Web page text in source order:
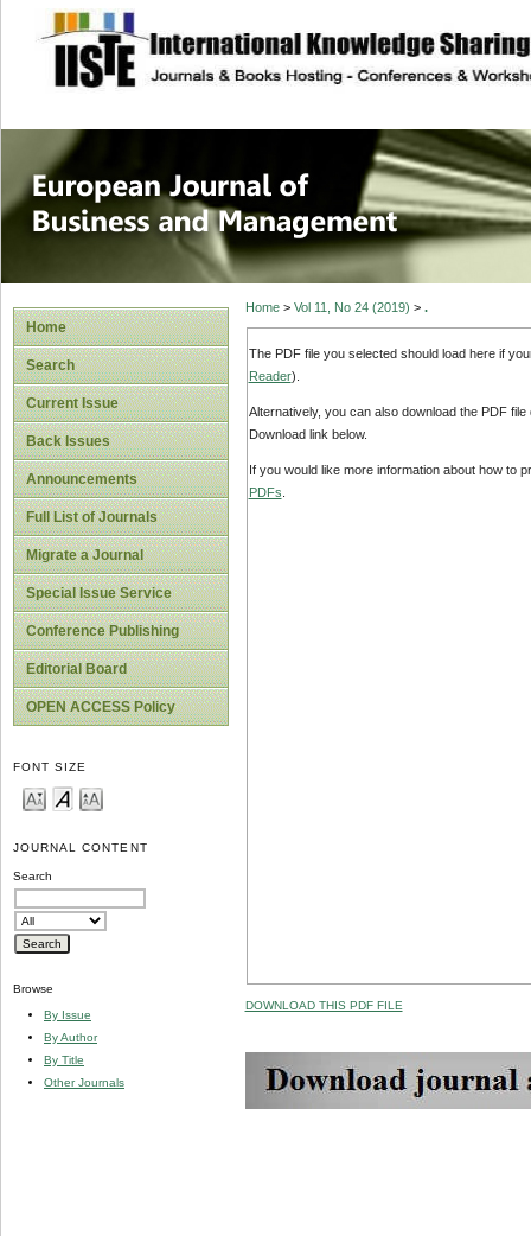
site description
European
Management
Home
Search
Current Issue
Back Issues
Announcements
Full List of Journals
Migrate a Journal
Special Issue Service
Conference Publishing
Editorial Board
OPEN ACCESS Policy
FONT SIZE
JOURNAL CONTENT
Search
Browse
By Issue
By Author
By Title
Other Journals
Home> Vol 11, No 24 (2019) > .
The PDF file you selected should load here if
Reader).
Alternatively, you can also download the PDF
Download link below.
If you would like more information about how to
PDFs
DOWNLOAD THIS PDF FILE